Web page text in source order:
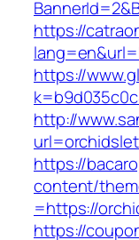
https://
https://
http://
https://
content/
=https://
https://